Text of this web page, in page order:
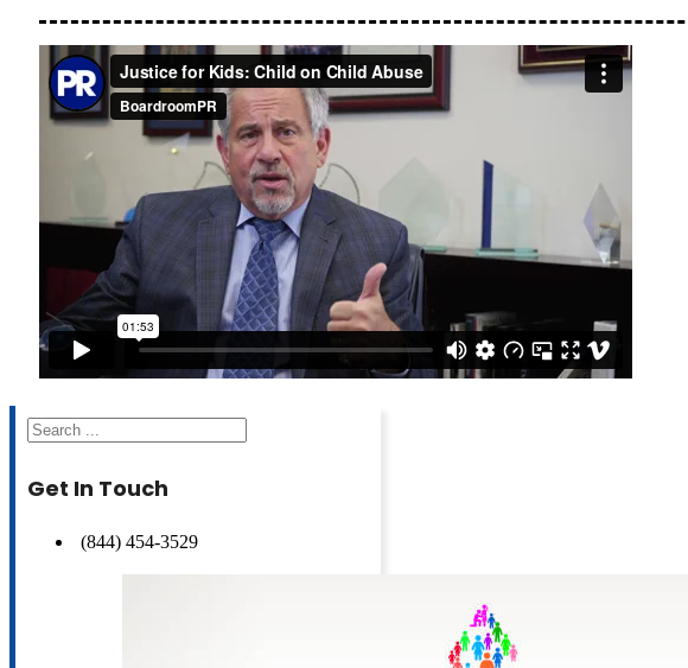
Search
Get In Touch
(844) 454-3529